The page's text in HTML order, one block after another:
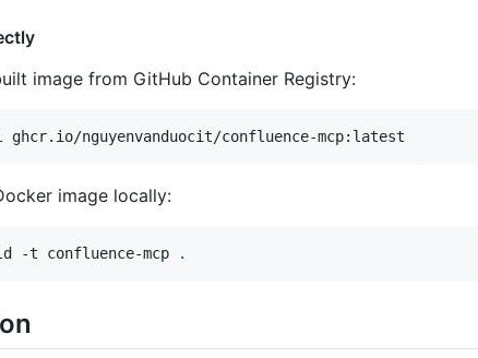
image from GitHub Container Registry:
ghcr.io/nguyenvanduocit/confluence-mcp:latest
image locally:
-t confluence-mcp .